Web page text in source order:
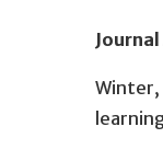
Winter,